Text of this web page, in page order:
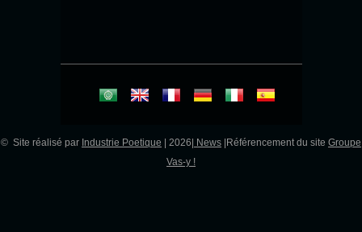
© Site réalisé par Industrie Poetique | 2026| News |Référencement du site Groupe
Vas-y !